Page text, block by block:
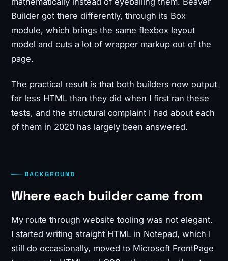
Builder got there differently, through its Box
module, which brings the same flexbox layout
model and cuts a lot of wrapper markup out of the
page.
The practical result is that both builders now output
far less HTML than they did when I first ran these
tests, and the structural complaint I had about each
of them in 2020 has largely been answered.
BACKGROUND
Where each builder came from
My route through website tooling was not elegant.
I started writing straight HTML in Notepad, which I
still do occasionally, moved to Microsoft FrontPage